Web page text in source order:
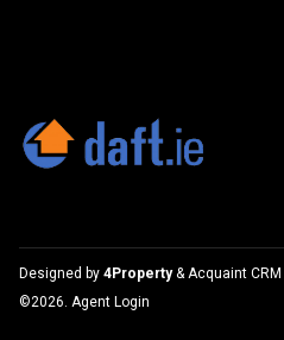
Designed by 4Property &Acquaint CRM
©2026. Agent Login